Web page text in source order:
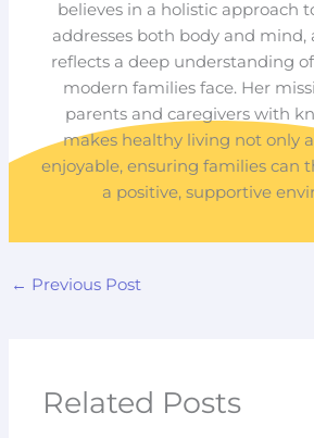
believes in a holistic approach
addresses both body and
reflects a deep understanding
modern families face. Her
parents and caregivers with
makes healthy living not only
enjoyable, ensuring families can
a positive, supportive
← Previous Post
Related Posts